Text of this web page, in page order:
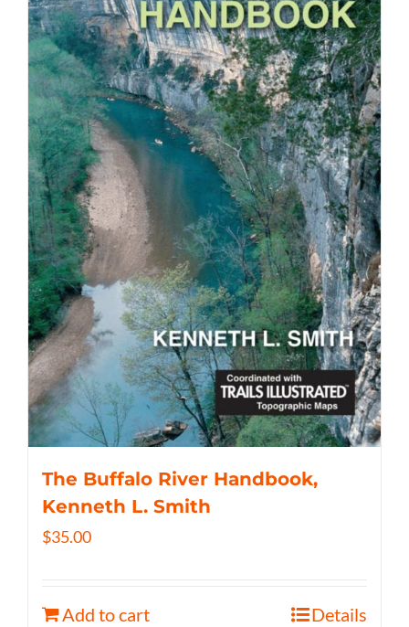
The Buffalo River Handbook,
Kenneth L. Smith
$35.00
Add to cart Details